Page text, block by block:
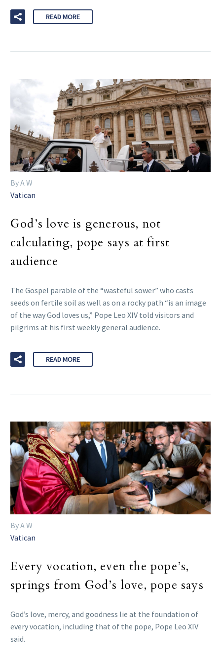
READ MORE
By A W
Vatican
God’s love is generous, not
calculating, pope says at first
audience
The Gospel parable of the “wasteful sower” who casts
seeds on fertile soil as well as on a rocky path “is an image
of the way God loves us,” Pope Leo XIV told visitors and
pilgrims at his first weekly general audience.
READ MORE
By A W
Vatican
Every vocation, even the pope’s,
springs from God’s love, pope says
God’s love, mercy, and goodness lie at the foundation of
every vocation, including that of the pope, Pope Leo XIV
said.